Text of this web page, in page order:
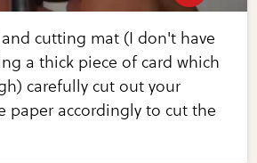
cutting mat (I don't have
a thick piece of card which
carefully cut out your
paper accordingly to cut the